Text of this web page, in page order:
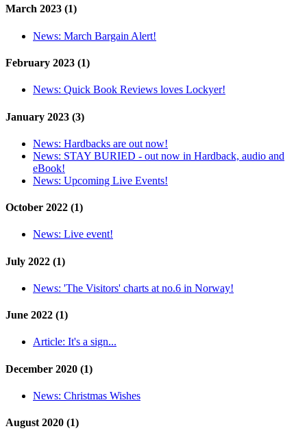
March 2023 (1)
News: March Bargain Alert!
February 2023 (1)
News: Quick Book Reviews loves Lockyer!
January 2023 (3)
News: Hardbacks are out now!
News: STAY BURIED - out now in Hardback, audio and
eBook!
News: Upcoming Live Events!
October 2022 (1)
News: Live event!
July 2022 (1)
News: 'The Visitors' charts at no.6 in Norway!
June 2022 (1)
Article: It's a sign...
December 2020 (1)
News: Christmas Wishes
August 2020 (1)